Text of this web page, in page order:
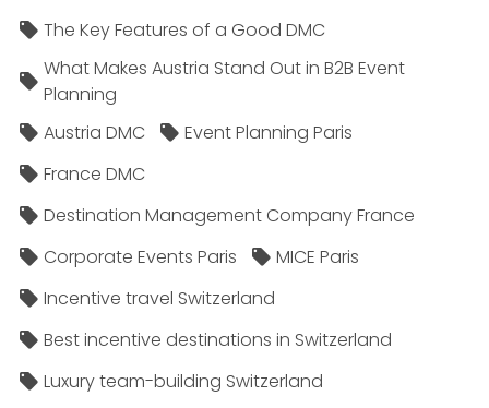
The Key Features of a Good DMC
What Makes Austria Stand Out in B2B Event
Planning
Austria DMC
Event Planning Paris
France DMC
Destination Management Company France
Corporate Events Paris
MICE Paris
Incentive travel Switzerland
Best incentive destinations in Switzerland
Luxury team-building Switzerland